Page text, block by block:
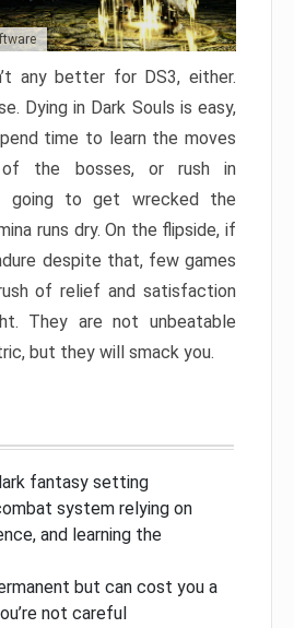
any better for DS3, either.
Dying in Dark Souls is easy,
time to learn the moves
of the bosses, or rush in
going to get wrecked the
runs dry. On the flipside, if
despite that, few games
of relief and satisfaction
They are not unbeatable
but they will smack you.
fantasy setting
system relying on
and learning the
but can cost you a
not careful